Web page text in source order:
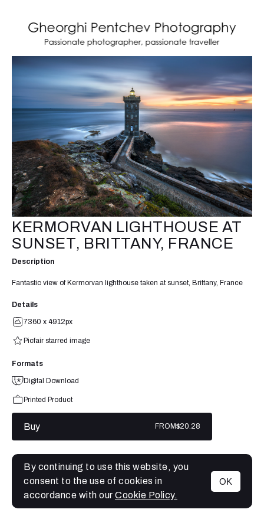
MENU
KERMORVAN LIGHTHOUSE AT
SUNSET, BRITTANY, FRANCE
Description
Fantastic view of Kermorvan lighthouse taken at sunset, Brittany, France
Details
7360 x 4912px
Picfair starred image
Formats
Digital Download
Printed Product
Buy FROM$20.28
By continuing to use this website, you
consent to the use of cookies in
accordance with our Cookie Policy.
OK